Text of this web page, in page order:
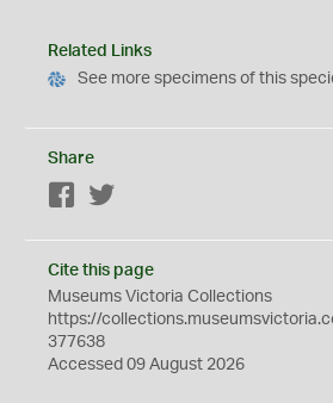
Related Links
See more specimens of this
Share
Facebook
Cite this page
Museums Victoria Collections
https://
377638
Accessed 09 August 2026